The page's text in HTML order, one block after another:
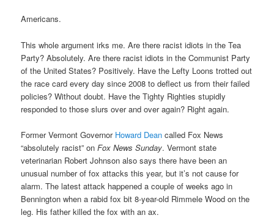
Americans.
This whole argument irks me. Are there racist idiots in the Tea
Party? Absolutely. Are there racist idiots in the Communist Party
of the United States? Positively. Have the Lefty Loons trotted out
the race card every day since 2008 to deflect us from their failed
policies? Without doubt. Have the Tighty Righties stupidly
responded to those slurs over and over again? Right again.
Former Vermont Governor Howard Deancalled Fox News
“absolutely racist” onFox News Sunday. Vermont state
veterinarian Robert Johnson also says there have been an
unusual number of fox attacks this year, but it’s not cause for
alarm. The latest attack happened a couple of weeks ago in
Bennington when a rabid fox bit 8-year-old Rimmele Wood on the
leg. His father killed the fox with an ax.